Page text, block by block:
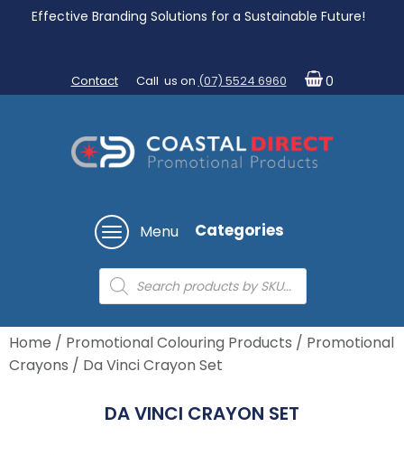
Effective Branding Solutions for a Sustainable Future!
Contact Call us on (07) 5524 6960 0
Menu Categories
Products
search
Home / Promotional Colouring Products / Promotional
Crayons / Da Vinci Crayon Set
DA VINCI CRAYON SET